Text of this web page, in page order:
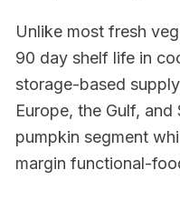
Unlike most fresh
90 day shelf life in
storage-based
Europe, the Gulf,
pumpkin segment
margin functional-